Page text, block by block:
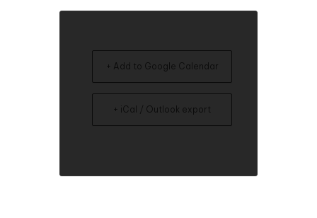
+ Add to Google Calendar
+ iCal / Outlook export